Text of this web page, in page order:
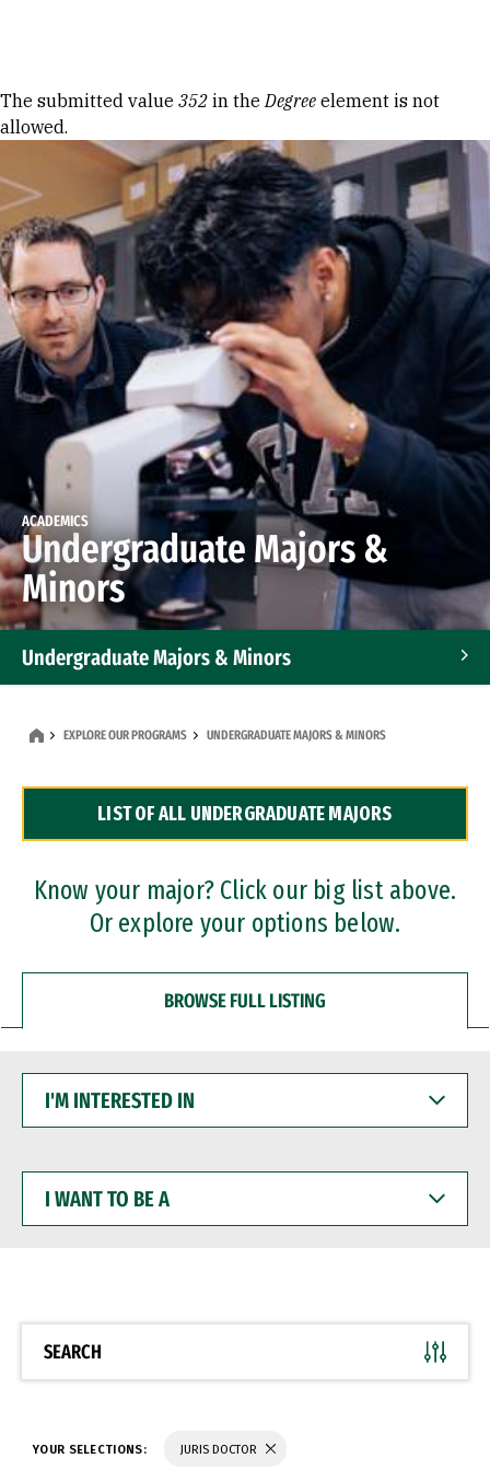
Error message
The submitted value 352 in theDegree element is not
allowed.
ACADEMICS
Undergraduate Majors &
Minors
Undergraduate Majors & Minors
Dual Degree Programs
Professional Certificates
EXPLORE OUR PROGRAMS UNDERGRADUATE MAJORS & MINORS
LIST OF ALL UNDERGRADUATE MAJORS
Know your major? Click our big list above.
Or explore your options below.
BROWSE FULL LISTING
INTERESTED
WANT
BE
SEARCH
YOUR SELECTIONS: JURIS DOCTOR